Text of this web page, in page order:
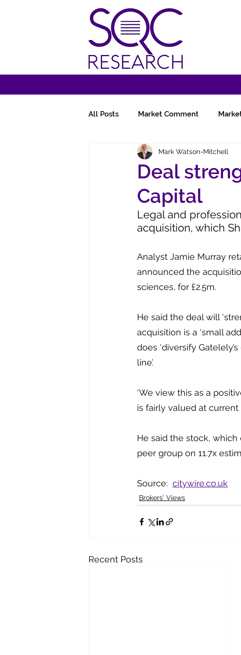
All Posts Market Comment
Miscellany Follow-Ups Fund
Deal
Capital
Mark Watson-Mitchell
Legal and
acquisition, which
Analyst Jamie Murray
announced the
sciences, for £2.5m.
He said the deal will
acquisition is a ‘small
does ‘diversify
line’.
‘We view this as a
is fairly valued at current
He said the stock, which
peer group on 11.7x
Source: citywire.co.uk
Brokers' Views
Recent Posts